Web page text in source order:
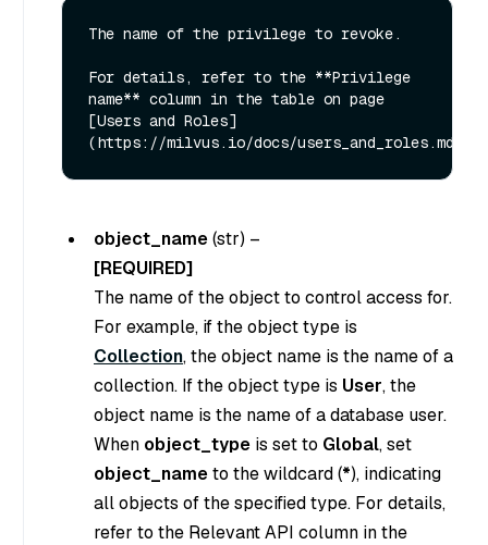
The name of the privilege to revoke.
For details, refer to the **Privilege
name** column in the table on page
[Users and Roles]
object_name(str) –
[REQUIRED]
The name of the object to control access for.
For example, if the object type is
Collection, the object name is the name of a
collection. If the object type is User, the
object name is the name of a database user.
When object_type is set to Global, set
object_nameto the wildcard (*), indicating
all objects of the specified type. For details,
refer to the Relevant API column in the